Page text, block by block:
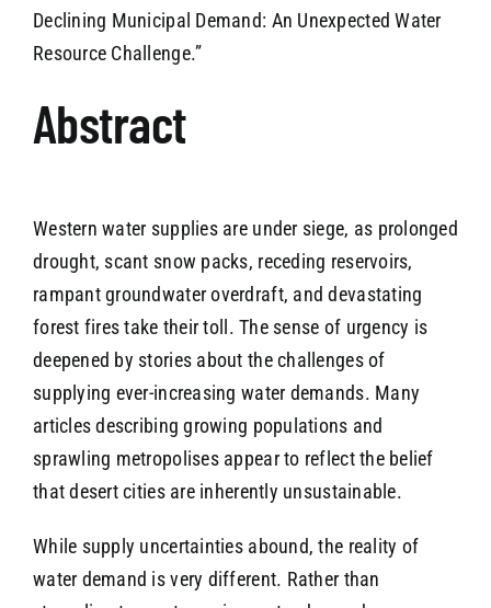
Declining Municipal Demand: An Unexpected Water
Resource Challenge.”
Abstract
Western water supplies are under siege, as prolonged
drought, scant snow packs, receding reservoirs,
rampant groundwater overdraft, and devastating
forest fires take their toll. The sense of urgency is
deepened by stories about the challenges of
supplying ever-increasing water demands. Many
articles describing growing populations and
sprawling metropolises appear to reflect the belief
that desert cities are inherently unsustainable.
While supply uncertainties abound, the reality of
water demand is very different. Rather than